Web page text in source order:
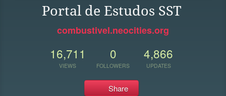
Portal de Estudos SST
combustivel.neocities.org
16,711
VIEWS
0
FOLLOWERS
4,866
UPDATES
Share